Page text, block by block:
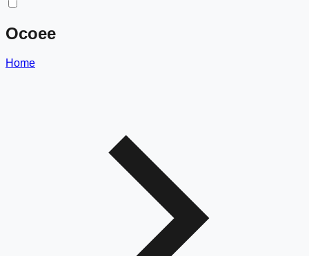
Ocoee
Home